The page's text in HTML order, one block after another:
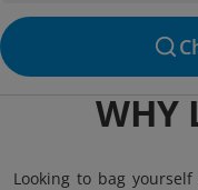
WHY
Looking to bag